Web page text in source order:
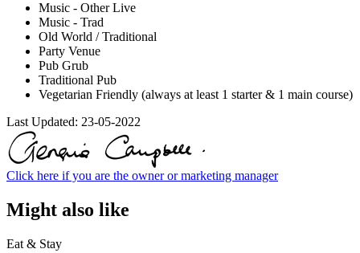
Music - Other Live
Music - Trad
Old World / Traditional
Party Venue
Pub Grub
Traditional Pub
Vegetarian Friendly (always at least 1 starter & 1 main course)
Last Updated: 23-05-2022
Click here if you are the owner or marketing manager
Might also like
Eat & Stay